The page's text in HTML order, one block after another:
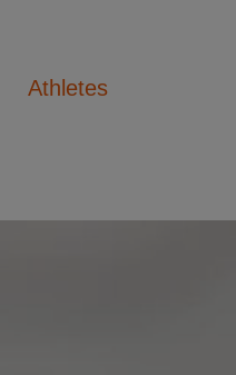
Athletes